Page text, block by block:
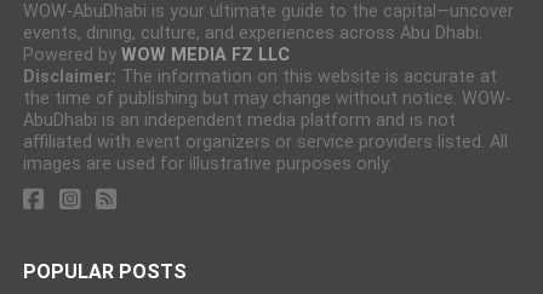
WOW-AbuDhabi is your ultimate guide to the capital—uncover
events, dining, culture, and experiences across Abu Dhabi.
Powered by WOW MEDIA FZ LLC
Disclaimer: The information on this website is accurate at
the time of publishing but may change without notice. WOW-
AbuDhabi is an independent media platform and is not
affiliated with event organizers or service providers listed. All
images are used for illustrative purposes only.
POPULAR POSTS